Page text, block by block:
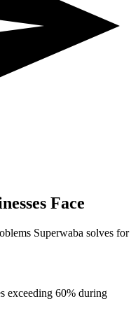
Face
Superwaba solves for
exceeding 60% during